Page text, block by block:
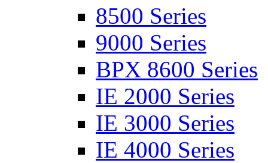
8500 Series
9000 Series
BPX 8600 Series
IE 2000 Series
IE 3000 Series
IE 4000 Series